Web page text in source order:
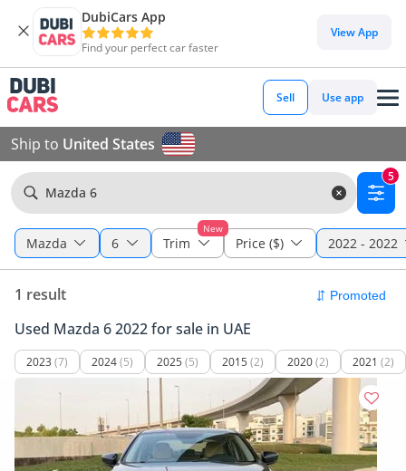
DubiCars App
Find your perfect car faster
View App
Sell Use app
Ship to United States
Mazda 6
5
Mazda 6
New
Trim Price ($) 2022 - 2022
1 result
Used Mazda 6 2022 for sale in UAE
2023 (7) 2024(5) 2025 (5) 2015 (2) 2020(2) 2021 (2)